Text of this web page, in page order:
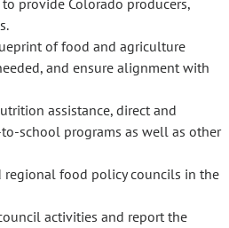
provide Colorado producers,
of food and agriculture
and ensure alignment with
assistance, direct and
school programs as well as other
regional food policy councils in the
activities and report the